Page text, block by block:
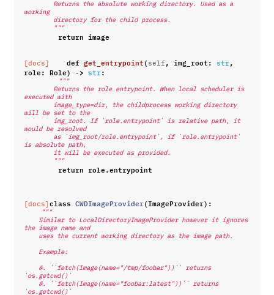
working
        directory for the child process.
        """
return image
[docs] def get_entrypoint( self , img_root: str ,
role: Role) -> str :
"""
executed with
will be set to the
would be resolved
is absolute path,
        it will be executed as provided.
        """
return role.entrypoint
[docs] class CWDImageProvider(ImageProvider):
"""
the image name and
    uses the current working directory as the image path.
    Example:
`os.getcwd()`
`os.getcwd()`